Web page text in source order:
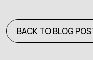
BACK TO BLOG